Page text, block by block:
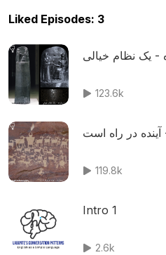
Liked Episodes: 3
- یک نظام خیالی
123.6k
در راه است
119.8k
Intro 1
2.6k